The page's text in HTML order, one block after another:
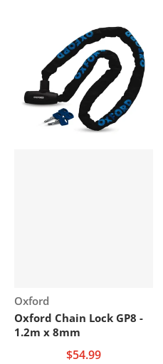
Vendor:
Oxford
Oxford Chain Lock GP8 -
1.2m x 8mm
$54.99